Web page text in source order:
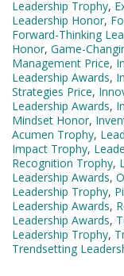
Leadership Trophy,
Leadership Honor,
Forward-Thinking
Honor, Game-
Management Price,
Leadership Awards,
Strategies Price,
Leadership Awards,
Mindset Honor,
Acumen Trophy,
Impact Trophy,
Recognition Trophy,
Leadership Awards,
Leadership Trophy,
Leadership Awards,
Leadership Awards,
Leadership Trophy,
Trendsetting